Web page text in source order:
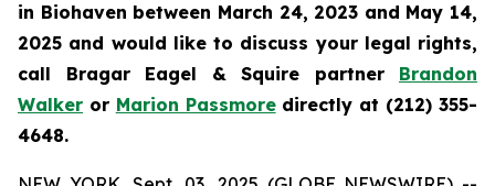
in Biohaven between March 24, 2023 and May 14,
2025 and would like to discuss your legal rights,
call Bragar Eagel & Squire partner Brandon
Walker or Marion Passmoredirectly at (212) 355-
4648.